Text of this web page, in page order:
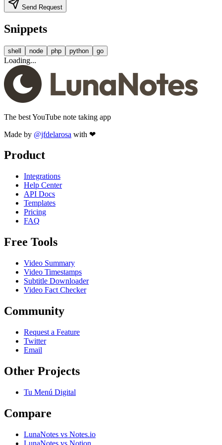
Send Request
Snippets
shell node php python go
Loading...
The best YouTube note taking app
Made by @jfdelarosa with ❤
Product
Integrations
Help Center
API Docs
Templates
Pricing
FAQ
Free Tools
Video Summary
Video Timestamps
Subtitle Downloader
Video Fact Checker
Community
Request a Feature
Twitter
Email
Other Projects
Tu Menú Digital
Compare
LunaNotes vs Notes.io
LunaNotes vs Notion